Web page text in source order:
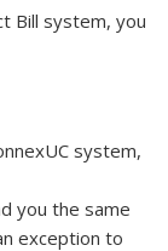
Bill system, you
system,
you the same
exception to